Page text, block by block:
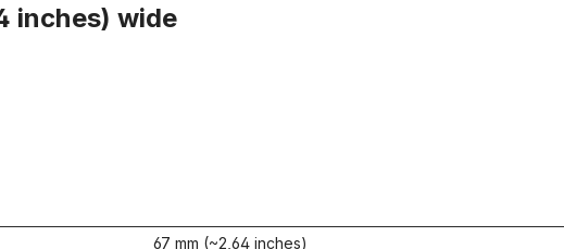
inches) wide
67 mm (~2,64 inches)